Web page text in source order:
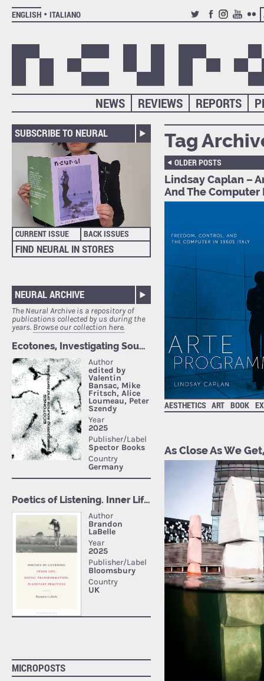
ENGLISH
ITALIANO
TWITTERFACEBOOK
INSTAGRAM
YOUTUBE
REPORTS
REVIEWS
NEWS
SUBSCRIBE TO NEURAL
CURRENT ISSUE BACK ISSUES
FIND NEURAL IN STORES
NEURAL ARCHIVE
The Neural Archive is a repository of
publications collected by us during the
years. Browse our collection here.
MICROPOSTS
Tag
OLDER POSTS
Lindsay Caplan –
And The Computer
AESTHETICS ART BOOK
As Close As We